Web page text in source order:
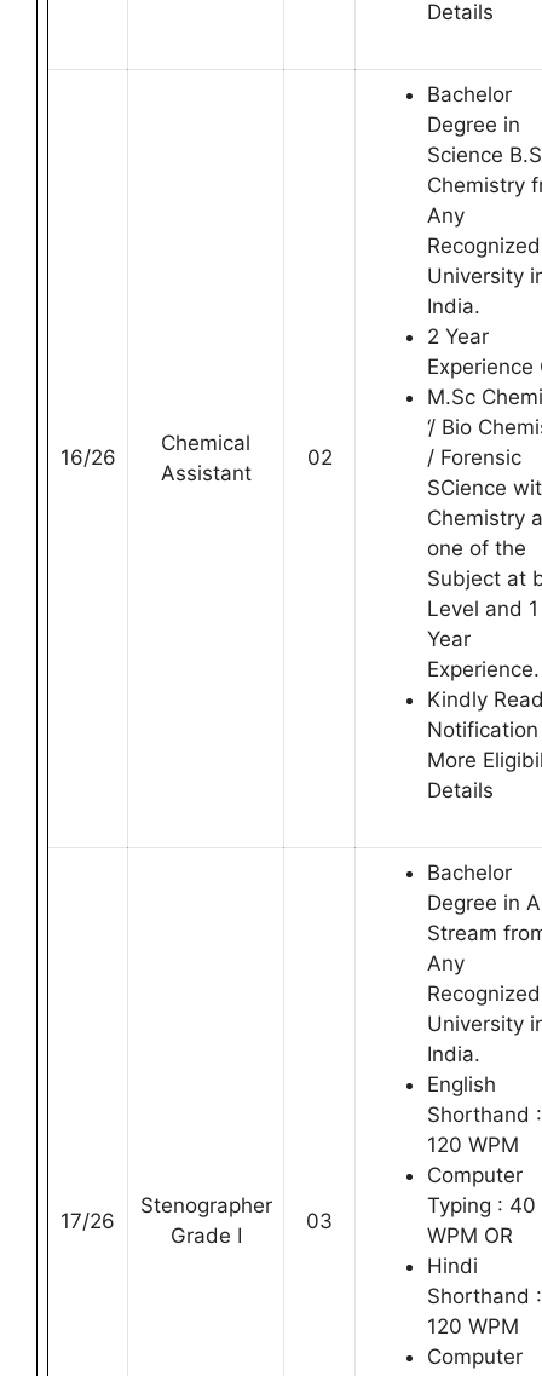
Details
16/26
Chemical
Assistant
02
Bachelor
Degree in
Science
Chemistry
Any
Recognized
University
India.
2 Year
Experience
M.Sc
‘/ Bio
/ Forensic
SCience
Chemistry
one of the
Subject at
Level and 1
Year
Experience.
Kindly
More
Details
17/26
Stenographer
Grade I
03
Bachelor
Degree in
Stream
Any
Recognized
University
India.
English
Shorthand :
120 WPM
Computer
Typing : 40
WPM OR
Hindi
Shorthand :
120 WPM
Computer